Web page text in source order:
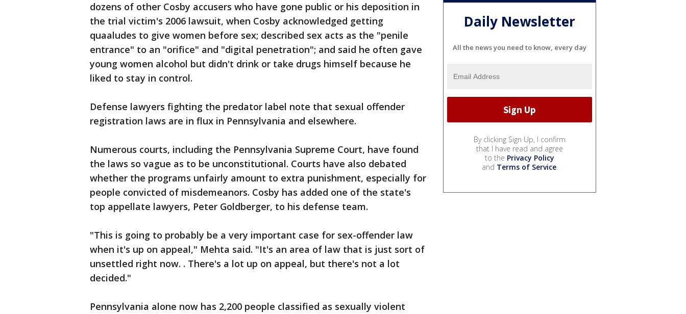
dozens of other Cosby accusers who have gone public or his deposition in
the trial victim's 2006 lawsuit, when Cosby acknowledged getting
quaaludes to give women before sex; described sex acts as the "penile
entrance" to an "orifice" and "digital penetration"; and said he often gave
young women alcohol but didn't drink or take drugs himself because he
liked to stay in control.
Defense lawyers fighting the predator label note that sexual offender
registration laws are in flux in Pennsylvania and elsewhere.
Numerous courts, including the Pennsylvania Supreme Court, have found
the laws so vague as to be unconstitutional. Courts have also debated
whether the programs unfairly amount to extra punishment, especially for
people convicted of misdemeanors. Cosby has added one of the state's
top appellate lawyers, Peter Goldberger, to his defense team.
"This is going to probably be a very important case for sex-offender law
when it's up on appeal," Mehta said. "It's an area of law that is just sort of
unsettled right now. . There's a lot up on appeal, but there's not a lot
decided."
Pennsylvania alone now has 2,200 people classified as sexually violent
Daily Newsletter
All the news you need to know, every day
By clicking Sign Up, I confirm
that I have read and agree
to the Privacy Policy
and Terms of Service.